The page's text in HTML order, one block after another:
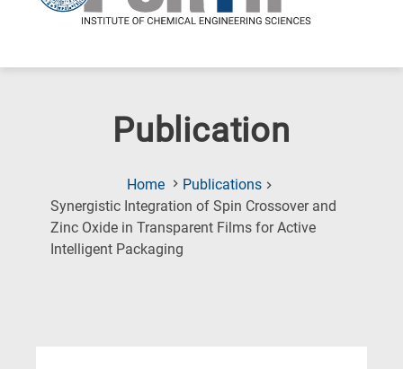
Publication
Home
Publications
Synergistic Integration of Spin Crossover and
Zinc Oxide in Transparent Films for Active
Intelligent Packaging